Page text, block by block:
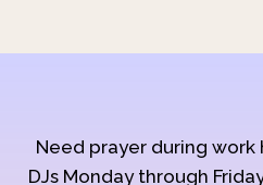
Need prayer during work
DJs Monday through